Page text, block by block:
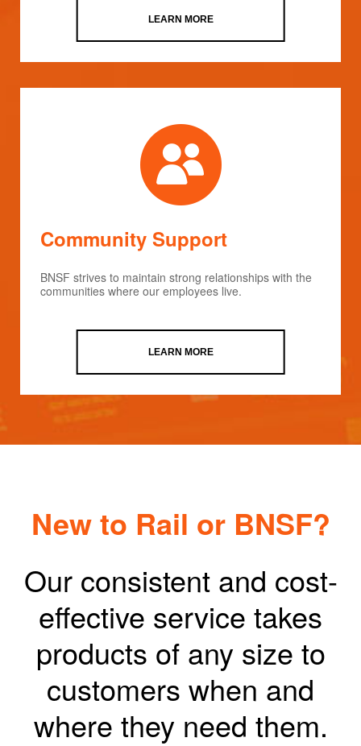
LEARN MORE
Community Support
BNSF strives to maintain strong relationships with the
communities where our employees live.
LEARN MORE
New to Rail or BNSF?
Our consistent and cost-
effective service takes
products of any size to
customers when and
where they need them.